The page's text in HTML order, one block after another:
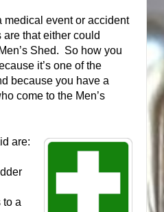
medical event or accident
that either could
Shed. So how you
it’s one of the
because you have a
come to the Men’s
are:
to a